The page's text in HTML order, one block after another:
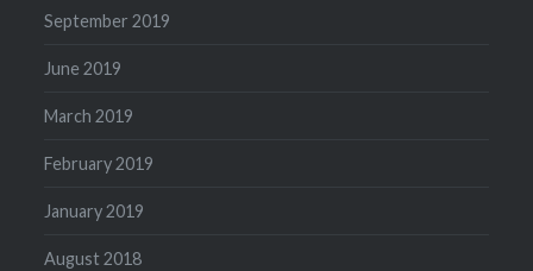
September 2019
June 2019
March 2019
February 2019
January 2019
August 2018